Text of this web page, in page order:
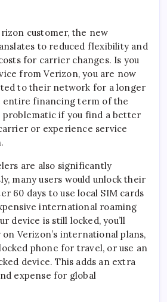
customer, the new
to reduced flexibility and
for carrier changes. Is you
from Verizon, you are now
to their network for a longer
entire financing term of the
problematic if you find a better
or experience service
are also significantly
many users would unlock their
60 days to use local SIM cards
international roaming
device is still locked, you’ll
Verizon’s international plans,
phone for travel, or use an
device. This adds an extra
expense for global